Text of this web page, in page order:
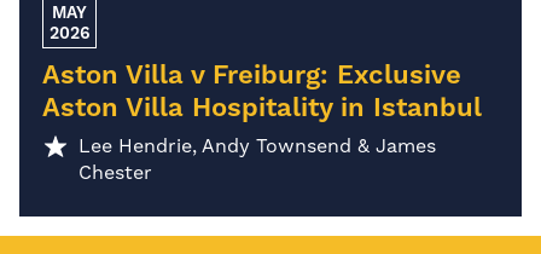
MAY
2026
Aston Villa v Freiburg: Exclusive
Aston Villa Hospitality in Istanbul
Lee Hendrie, Andy Townsend & James
Chester